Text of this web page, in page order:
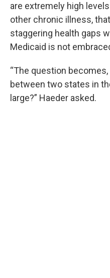
are extremely high
other chronic illness,
staggering health gaps
Medicaid is not
“The question
between two states in
large?” Haeder asked.